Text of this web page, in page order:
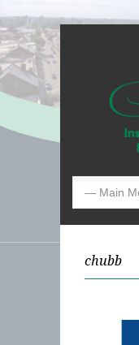
chubb